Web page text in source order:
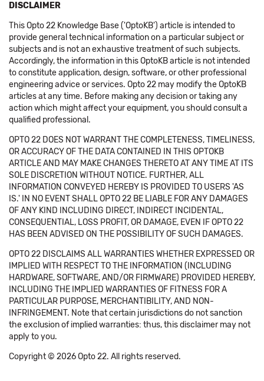
DISCLAIMER
This Opto 22 Knowledge Base ('OptoKB') article is intended to
provide general technical information on a particular subject or
subjects and is not an exhaustive treatment of such subjects.
Accordingly, the information in this OptoKB article is not intended
to constitute application, design, software, or other professional
engineering advice or services. Opto 22 may modify the OptoKB
articles at any time. Before making any decision or taking any
action which might affect your equipment, you should consult a
qualified professional.
OPTO 22 DOES NOT WARRANT THE COMPLETENESS, TIMELINESS,
OR ACCURACY OF THE DATA CONTAINED IN THIS OPTOKB
ARTICLE AND MAY MAKE CHANGES THERETO AT ANY TIME AT ITS
SOLE DISCRETION WITHOUT NOTICE. FURTHER, ALL
INFORMATION CONVEYED HEREBY IS PROVIDED TO USERS 'AS
IS.' IN NO EVENT SHALL OPTO 22 BE LIABLE FOR ANY DAMAGES
OF ANY KIND INCLUDING DIRECT, INDIRECT INCIDENTAL,
CONSEQUENTIAL, LOSS PROFIT, OR DAMAGE, EVEN IF OPTO 22
HAS BEEN ADVISED ON THE POSSIBILITY OF SUCH DAMAGES.
OPTO 22 DISCLAIMS ALL WARRANTIES WHETHER EXPRESSED OR
IMPLIED WITH RESPECT TO THE INFORMATION (INCLUDING
HARDWARE, SOFTWARE, AND/OR FIRMWARE) PROVIDED HEREBY,
INCLUDING THE IMPLIED WARRANTIES OF FITNESS FOR A
PARTICULAR PURPOSE, MERCHANTIBILITY, AND NON-
INFRINGEMENT. Note that certain jurisdictions do not sanction
the exclusion of implied warranties: thus, this disclaimer may not
apply to you.
Copyright © 2026 Opto 22. All rights reserved.